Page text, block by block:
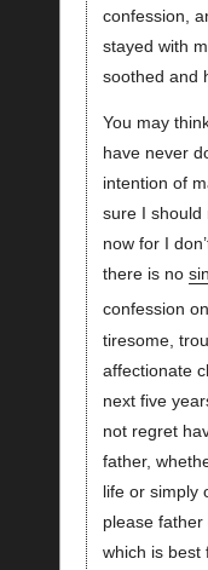
confession,
stayed with
soothed and
You may
have never
intention of
sure I should
now for I
there is no sin
confession
tiresome,
affectionate
next five
not regret
father,
life or simply
please father
which is best